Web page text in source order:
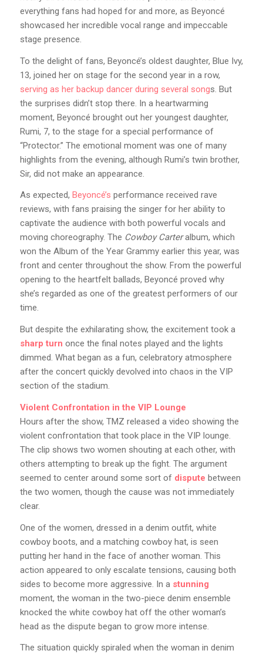
everything fans had hoped for and more, as Beyoncé
showcased her incredible vocal range and impeccable
stage presence.
To the delight of fans, Beyoncé’s oldest daughter, Blue Ivy,
13, joined her on stage for the second year in a row,
serving as her backup dancer during several songs. But
the surprises didn’t stop there. In a heartwarming
moment, Beyoncé brought out her youngest daughter,
Rumi, 7, to the stage for a special performance of
“Protector.” The emotional moment was one of many
highlights from the evening, although Rumi’s twin brother,
Sir, did not make an appearance.
As expected, Beyoncé’s performance received rave
reviews, with fans praising the singer for her ability to
captivate the audience with both powerful vocals and
moving choreography. The Cowboy Carteralbum, which
won the Album of the Year Grammy earlier this year, was
front and center throughout the show. From the powerful
opening to the heartfelt ballads, Beyoncé proved why
she’s regarded as one of the greatest performers of our
time.
But despite the exhilarating show, the excitement took a
sharp turn once the final notes played and the lights
dimmed. What began as a fun, celebratory atmosphere
after the concert quickly devolved into chaos in the VIP
section of the stadium.
Violent Confrontation in the VIP Lounge
Hours after the show, TMZ released a video showing the
violent confrontation that took place in the VIP lounge.
The clip shows two women shouting at each other, with
others attempting to break up the fight. The argument
seemed to center around some sort of dispute between
the two women, though the cause was not immediately
clear.
One of the women, dressed in a denim outfit, white
cowboy boots, and a matching cowboy hat, is seen
putting her hand in the face of another woman. This
action appeared to only escalate tensions, causing both
sides to become more aggressive. In a stunning
moment, the woman in the two-piece denim ensemble
knocked the white cowboy hat off the other woman’s
head as the dispute began to grow more intense.
The situation quickly spiraled when the woman in denim